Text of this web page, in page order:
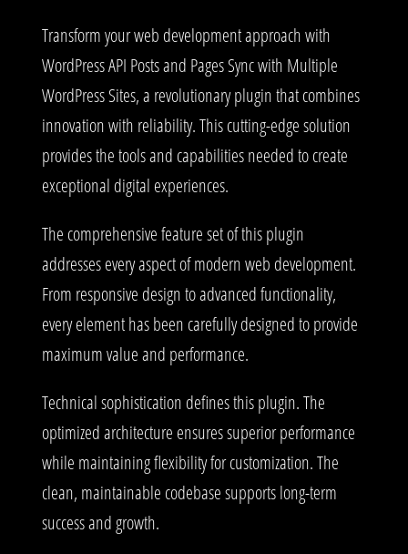
Transform your web development approach with
WordPress API Posts and Pages Sync with Multiple
WordPress Sites, a revolutionary plugin that combines
innovation with reliability. This cutting-edge solution
provides the tools and capabilities needed to create
exceptional digital experiences.
The comprehensive feature set of this plugin
addresses every aspect of modern web development.
From responsive design to advanced functionality,
every element has been carefully designed to provide
maximum value and performance.
Technical sophistication defines this plugin. The
optimized architecture ensures superior performance
while maintaining flexibility for customization. The
clean, maintainable codebase supports long-term
success and growth.